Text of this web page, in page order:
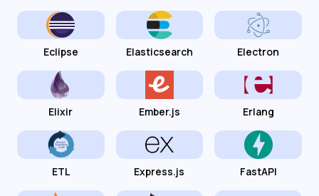
Eclipse Elasticsearch Electron
Elixir Ember.js Erlang
ETL Express.js FastAPI